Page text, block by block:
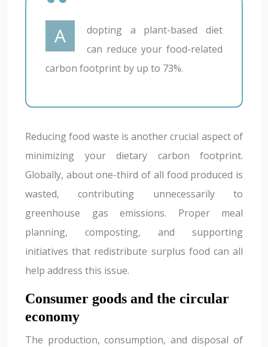
Adopting a plant-based diet
can reduce your food-related
carbon footprint by up to 73%.
Reducing food waste is another crucial aspect of
minimizing your dietary carbon footprint.
Globally, about one-third of all food produced is
wasted, contributing unnecessarily to
greenhouse gas emissions. Proper meal
planning, composting, and supporting
initiatives that redistribute surplus food can all
help address this issue.
Consumer goods and the circular
economy
The production, consumption, and disposal of